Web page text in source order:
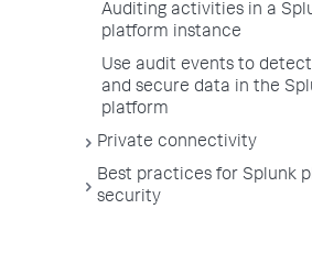
Auditing activities in a
platform instance
Use audit events to
and secure data in the
platform
Private connectivity
Best practices for Splunk
security